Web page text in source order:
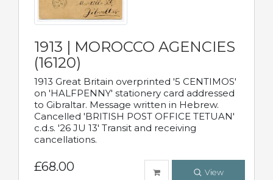
1913 | MOROCCO AGENCIES
(16120)
1913 Great Britain overprinted '5 CENTIMOS'
on 'HALFPENNY' stationery card addressed
to Gibraltar. Message written in Hebrew.
Cancelled 'BRITISH POST OFFICE TETUAN'
c.d.s. '26 JU 13' Transit and receiving
cancellations.
£68.00 View